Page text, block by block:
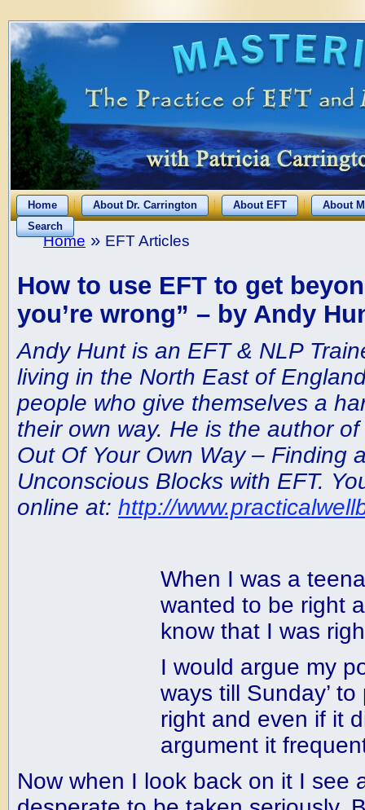
Home About Dr. Carrington About EFT
About
Search
Home » EFT Articles
How to use EFT to get
you’re wrong” – by Andy
Andy Hunt is an EFT & NLP
living in the North East of
people who give themselves a
their own way. He is the author
Out Of Your Own Way – Finding
Unconscious Blocks with EFT.
online at: http://
When I was a
wanted to be right
know that I was
I would argue my
ways till Sunday’
right and even if it
argument it
Now when I look back on it I see